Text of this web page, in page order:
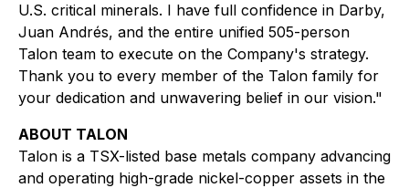
U.S. critical minerals. I have full confidence in Darby,
Juan Andrés, and the entire unified 505-person
Talon team to execute on the Company's strategy.
Thank you to every member of the Talon family for
your dedication and unwavering belief in our vision."
ABOUT TALON
Talon is a TSX-listed base metals company advancing
and operating high-grade nickel-copper assets in the